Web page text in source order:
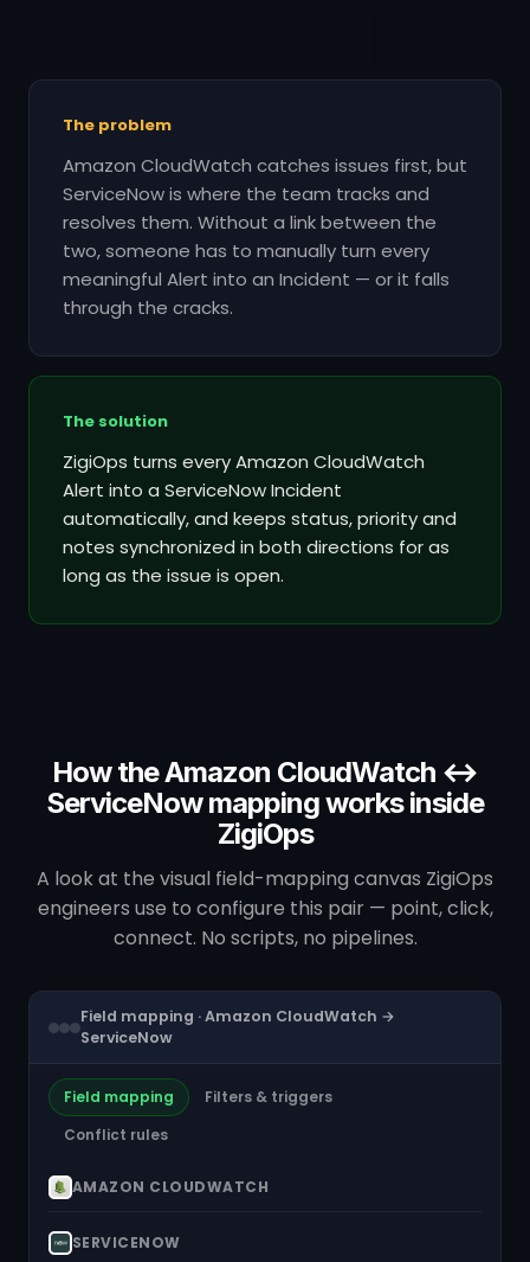
The problem
Amazon CloudWatch catches issues first, but
ServiceNow is where the team tracks and
resolves them. Without a link between the
two, someone has to manually turn every
meaningful Alert into an Incident — or it falls
through the cracks.
The solution
ZigiOps turns every Amazon CloudWatch
Alert into a ServiceNow Incident
automatically, and keeps status, priority and
notes synchronized in both directions for as
long as the issue is open.
How the Amazon CloudWatch ↔
ServiceNow mapping works inside
ZigiOps
A look at the visual field-mapping canvas ZigiOps
engineers use to configure this pair — point, click,
connect. No scripts, no pipelines.
Field mapping · Amazon CloudWatch →
ServiceNow
Field mapping
Filters & triggers
Conflict rules
AMAZON CLOUDWATCH
SERVICENOW